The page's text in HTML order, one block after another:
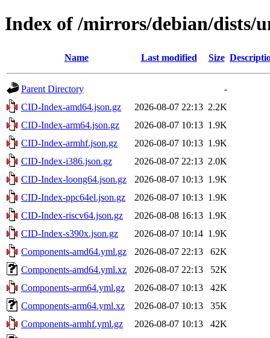
Index of /mirrors/debian/dists/
Name Last modified Size
Parent Directory
-
CID-Index-amd64.json.gz
2026-08-07 22:13 2.2K
CID-Index-arm64.json.gz
2026-08-07 10:13 1.9K
CID-Index-armhf.json.gz
2026-08-07 10:13 1.9K
CID-Index-i386.json.gz
2026-08-07 22:13 2.0K
CID-Index-loong64.json.gz
2026-08-07 10:13 1.9K
CID-Index-ppc64el.json.gz
2026-08-07 10:13 1.9K
CID-Index-riscv64.json.gz
2026-08-08 16:13 1.9K
CID-Index-s390x.json.gz
2026-08-07 10:14 1.9K
Components-amd64.yml.gz
2026-08-07 22:13
62K
Components-amd64.yml.xz
2026-08-07 22:13
52K
Components-arm64.yml.gz
2026-08-07 10:13
42K
Components-arm64.yml.xz
2026-08-07 10:13
35K
Components-armhf.yml.gz
2026-08-07 10:13
42K